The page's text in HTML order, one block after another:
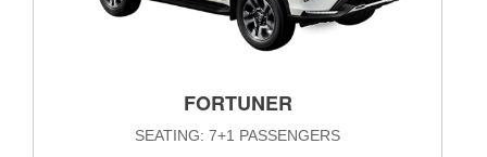
FORTUNER
SEATING: 7+1 PASSENGERS